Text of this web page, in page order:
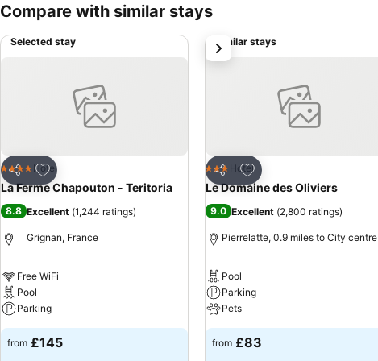
Compare with similar stays
Selected stay
Share
Add to favourites
4 Stars Hotel
La Ferme Chapouton - Teritoria
8.8 Excellent (1,244 ratings)
Grignan, France
Free WiFi
Pool
Parking
from £145
Similar stays
Share
Add to favourites
3 StarsHotel
Le Domaine des Oliviers
9.0 Excellent (2,800 ratings)
Pierrelatte, 0.9 miles to City centre
Pool
Parking
Pets
from £83
next